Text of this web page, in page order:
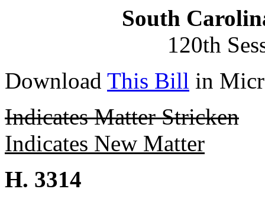
South
120th
Download This Bill in
Indicates Matter Stricken
Indicates New Matter
H. 3314